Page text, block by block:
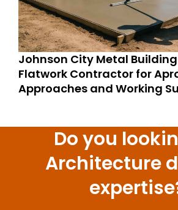
Johnson City Metal
Flatwork Contractor for
Approaches and Working
Do you
Architecture